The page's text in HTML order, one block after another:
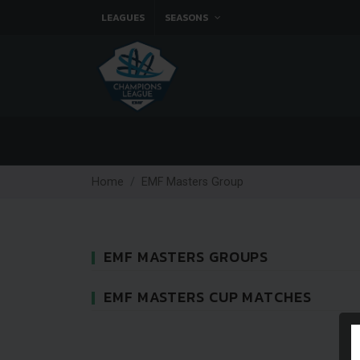
LEAGUES SEASONS
Home EMF Masters Group
EMF MASTERS GROUPS
EMF MASTERS CUP MATCHES